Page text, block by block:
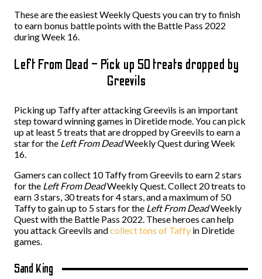
These are the easiest Weekly Quests you can try to finish
to earn bonus battle points with the Battle Pass 2022
during Week 16.
Left From Dead – Pick up 50 treats dropped by
Greevils
Picking up Taffy after attacking Greevils is an important
step toward winning games in Diretide mode. You can pick
up at least 5 treats that are dropped by Greevils to earn a
star for the Left From DeadWeekly Quest during Week
16.
Gamers can collect 10 Taffy from Greevils to earn 2 stars
for the Left From DeadWeekly Quest. Collect 20 treats to
earn 3 stars, 30 treats for 4 stars, and a maximum of 50
Taffy to gain up to 5 stars for the Left From DeadWeekly
Quest with the Battle Pass 2022. These heroes can help
you attack Greevils andcollect tons of Taffy in Diretide
games.
Sand King